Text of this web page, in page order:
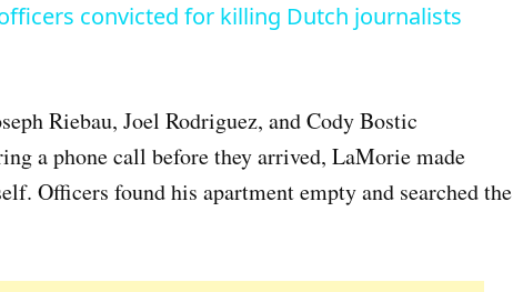
convicted for killing Dutch journalists
Riebau, Joel Rodriguez, and Cody Bostic
a phone call before they arrived, LaMorie made
Officers found his apartment empty and searched the